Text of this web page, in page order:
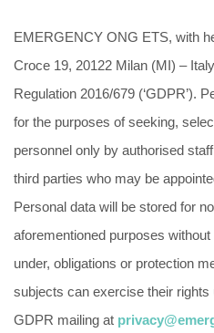
EMERGENCY ONG ETS, with
Croce 19, 20122 Milan (MI) –
Regulation 2016/679 (‘GDPR’).
for the purposes of seeking,
personnel only by authorised
third parties who may be
Personal data will be stored for
aforementioned purposes
under, obligations or protection
subjects can exercise their rights
GDPR mailing at